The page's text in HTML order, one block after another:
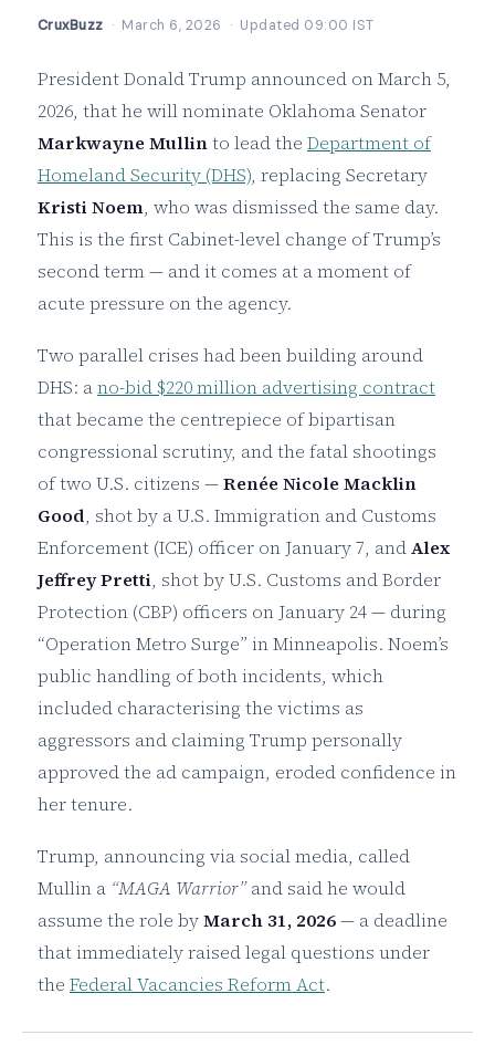
CruxBuzz · March 6, 2026 · Updated 09:00 IST
President Donald Trump announced on March 5,
2026, that he will nominate Oklahoma Senator
Markwayne Mullinto lead the Department of
Homeland Security (DHS), replacing Secretary
Kristi Noem, who was dismissed the same day.
This is the first Cabinet-level change of Trump’s
second term — and it comes at a moment of
acute pressure on the agency.
Two parallel crises had been building around
DHS: ano-bid $220 million advertising contract
that became the centrepiece of bipartisan
congressional scrutiny, and the fatal shootings
of two U.S. citizens —Renée Nicole Macklin
Good, shot by a U.S. Immigration and Customs
Enforcement (ICE) officer on January 7, andAlex
Jeffrey Pretti, shot by U.S. Customs and Border
Protection (CBP) officers on January 24 — during
“Operation Metro Surge” in Minneapolis. Noem’s
public handling of both incidents, which
included characterising the victims as
aggressors and claiming Trump personally
approved the ad campaign, eroded confidence in
her tenure.
Trump, announcing via social media, called
Mullin a “MAGA Warrior”and said he would
assume the role byMarch 31, 2026— a deadline
that immediately raised legal questions under
the Federal Vacancies Reform Act.